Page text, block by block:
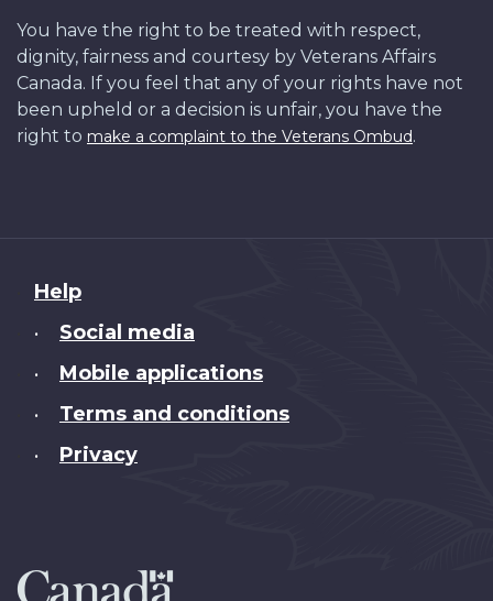
You have the right to be treated with respect,
dignity, fairness and courtesy by Veterans Affairs
Canada. If you feel that any of your rights have not
been upheld or a decision is unfair, you have the
right to make a complaint to the Veterans Ombud.
About
this
Help
• Social media
• Mobile applications
• Terms and conditions
• Privacy